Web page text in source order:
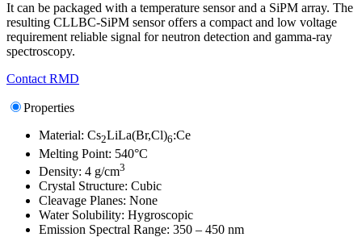
It can be packaged with a temperature sensor and a SiPM array. The
resulting CLLBC-SiPM sensor offers a compact and low voltage
requirement reliable signal for neutron detection and gamma-ray
spectroscopy.
Contact RMD
Properties
Material: Cs2LiLa(Br,Cl)6:Ce
Melting Point: 540°C
Density: 4 g/cm3
Crystal Structure: Cubic
Cleavage Planes: None
Water Solubility: Hygroscopic
Emission Spectral Range: 350 – 450 nm